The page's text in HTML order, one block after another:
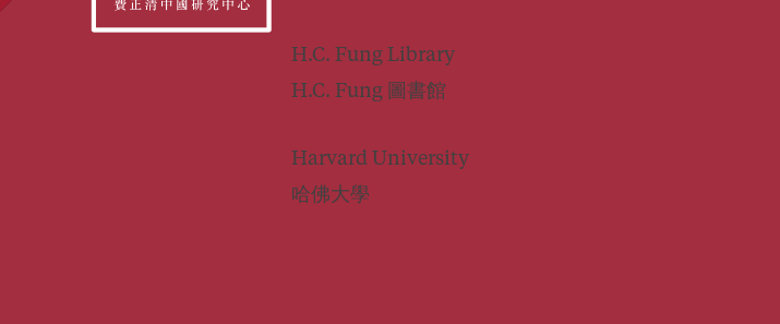
H.C. Fung Library
H.C. Fung 圖書館
Harvard University
哈佛大學